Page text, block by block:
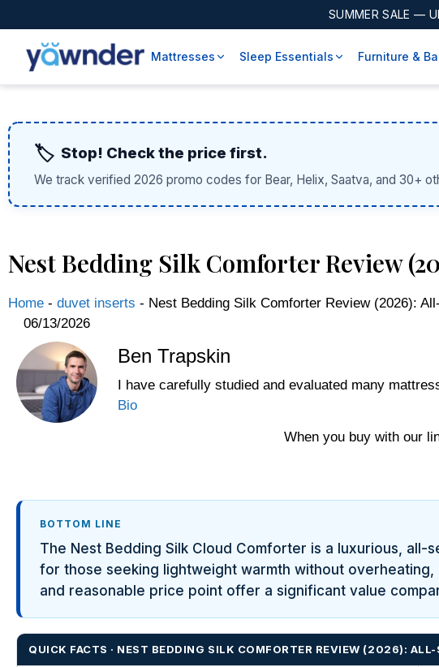
SUMMER SALE —
Mattresses Sleep Essentials Furniture &
🏷️ Stop! Check the price first.
We track verified 2026 promo codes for Bear, Helix, Saatva, and 30+
Nest Bedding Silk Comforter Review
Home - duvet inserts - Nest Bedding Silk Comforter Review (2026):
06/13/2026
Ben Trapskin
I have carefully studied and evaluated many
Bio
When you buy with our
BOTTOM LINE
The Nest Bedding Silk Cloud Comforter is a luxurious,
for those seeking lightweight warmth without
and reasonable price point offer a significant value
QUICK FACTS · NEST BEDDING SILK COMFORTER REVIEW (2026):